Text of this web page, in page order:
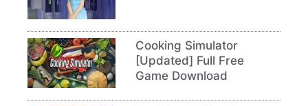
Cooking Simulator
[Updated] Full Free
Game Download